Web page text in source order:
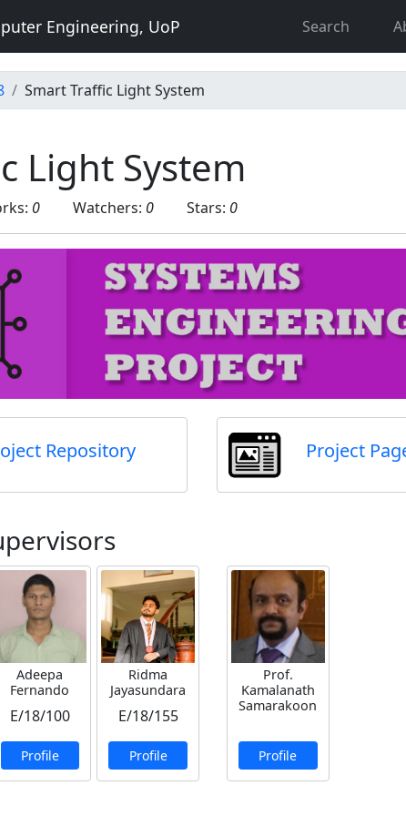
Engineering, UoP Search
Smart Traffic Light System
Light System
0 Watchers: 0 Stars: 0
Repository Project
Adeepa
Fernando
E/18/100
Profile
Ridma
Jayasundara
E/18/155
Profile
Prof.
Kamalanath
Samarakoon
Profile